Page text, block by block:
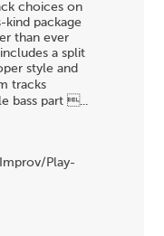
choices on
package
than ever
a split
style and
tracks
bass part ...
Play-